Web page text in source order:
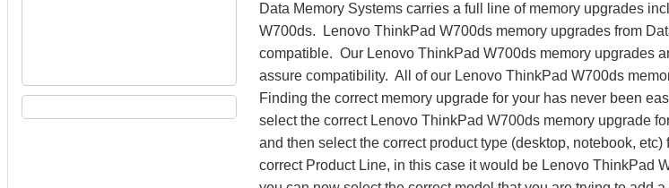
Data Memory Systems carries a full line of memory upgrades
W700ds. Lenovo ThinkPad W700ds memory upgrades from
compatible. Our Lenovo ThinkPad W700ds memory upgrades
assure compatibility. All of our Lenovo ThinkPad W700ds
Finding the correct memory upgrade for your has never been
select the correct Lenovo ThinkPad W700ds memory upgrade
and then select the correct product type (desktop, notebook,
correct Product Line, in this case it would be Lenovo ThinkPad